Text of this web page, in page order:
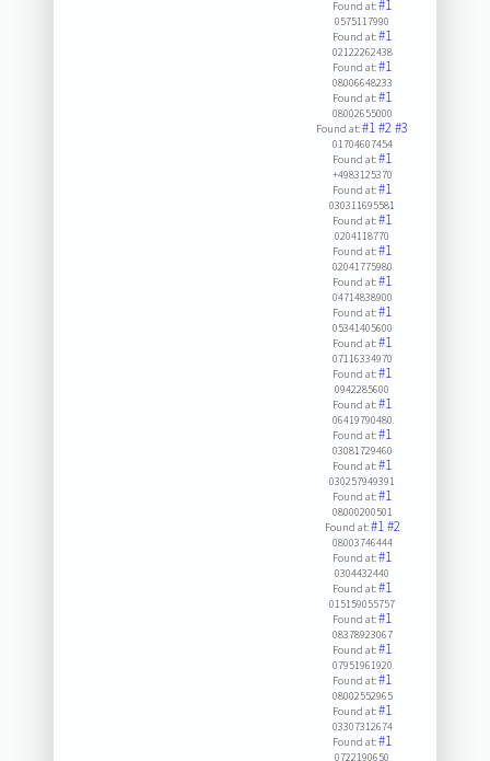
Found at:#1
0575117990
Found at:#1
02122262438
Found at:#1
08006648233
Found at:#1
08002655000
Found at:#1#2#3
01704607454
Found at:#1
+4983125370
Found at:#1
030311695581
Found at:#1
0204118770
Found at:#1
02041775980
Found at:#1
04714838900
Found at:#1
05341405600
Found at:#1
07116334970
Found at:#1
0942285600
Found at:#1
06419790480
Found at:#1
03081729460
Found at:#1
030257949391
Found at:#1
08000200501
Found at:#1#2
08003746444
Found at:#1
0304432440
Found at:#1
015159055757
Found at:#1
08378923067
Found at:#1
07951961920
Found at:#1
08002552965
Found at:#1
03307312674
Found at:#1
0722190650